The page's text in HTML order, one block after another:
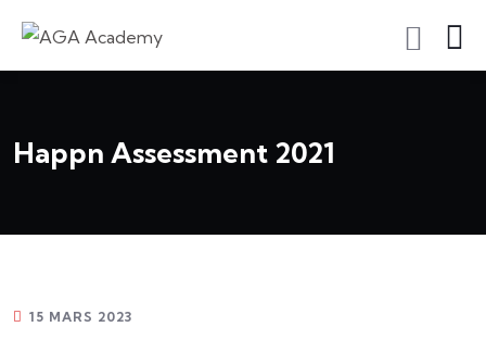
Happn Assessment 2021
15 MARS 2023